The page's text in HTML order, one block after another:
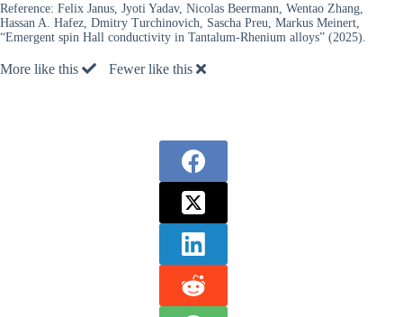
Reference: Felix Janus, Jyoti Yadav, Nicolas Beermann, Wentao Zhang,
Hassan A. Hafez, Dmitry Turchinovich, Sascha Preu, Markus Meinert,
“Emergent spin Hall conductivity in Tantalum-Rhenium alloys” (2025).
More like this Fewer like this